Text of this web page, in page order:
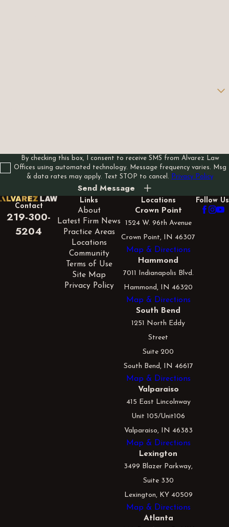
By checking this box, I consent to receive SMS from Alvarez Law
Offices using automated technology. Message frequency varies. Msg
& data rates may apply. Text STOP to cancel.
Privacy Policy
Send Message
Contact
219-300-
5204
Links
About
Latest Firm News
Practice Areas
Locations
Community
Terms of Use
Site Map
Privacy Policy
Locations
Crown Point
1524 W. 96th Avenue
Crown Point, IN 46307
Map & Directions
Hammond
7011 Indianapolis Blvd.
Hammond, IN 46320
Map & Directions
South Bend
1251 North Eddy
Street
Suite 200
South Bend, IN 46617
Map & Directions
Valparaiso
415 East Lincolnway
Unit 105/Unit106
Valparaiso, IN 46383
Map & Directions
Lexington
3499 Blazer Parkway,
Suite 330
Lexington, KY 40509
Map & Directions
Atlanta
Follow Us